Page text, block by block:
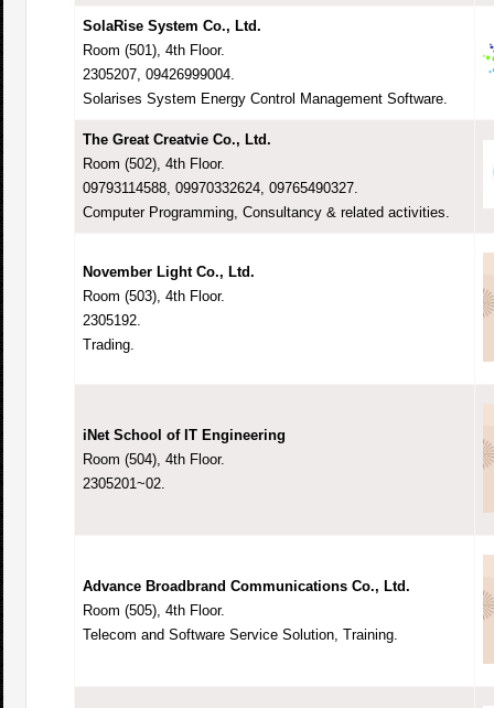
SolaRise System Co., Ltd.
Room (501), 4th Floor.
2305207, 09426999004.
Solarises System Energy Control Management Software.
The Great Creatvie Co., Ltd.
Room (502), 4th Floor.
09793114588, 09970332624, 09765490327.
Computer Programming, Consultancy & related activities.
November Light Co., Ltd.
Room (503), 4th Floor.
2305192.
Trading.
iNet School of IT Engineering
Room (504), 4th Floor.
2305201~02.
Advance Broadbrand Communications Co., Ltd.
Room (505), 4th Floor.
Telecom and Software Service Solution, Training.